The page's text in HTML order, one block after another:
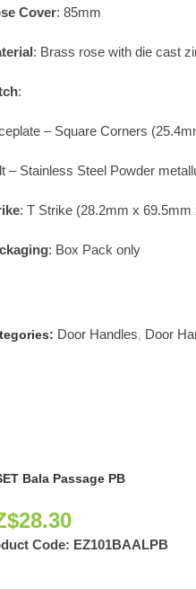
Cover: 85mm
: Brass rose with die cast
:
– Square Corners
– Stainless Steel Powder
: T Strike (28.2mm x 69.5mm
: Box Pack only
Door Handles Door
Bala Passage PB
28.30
Code: EZ101BAALPB